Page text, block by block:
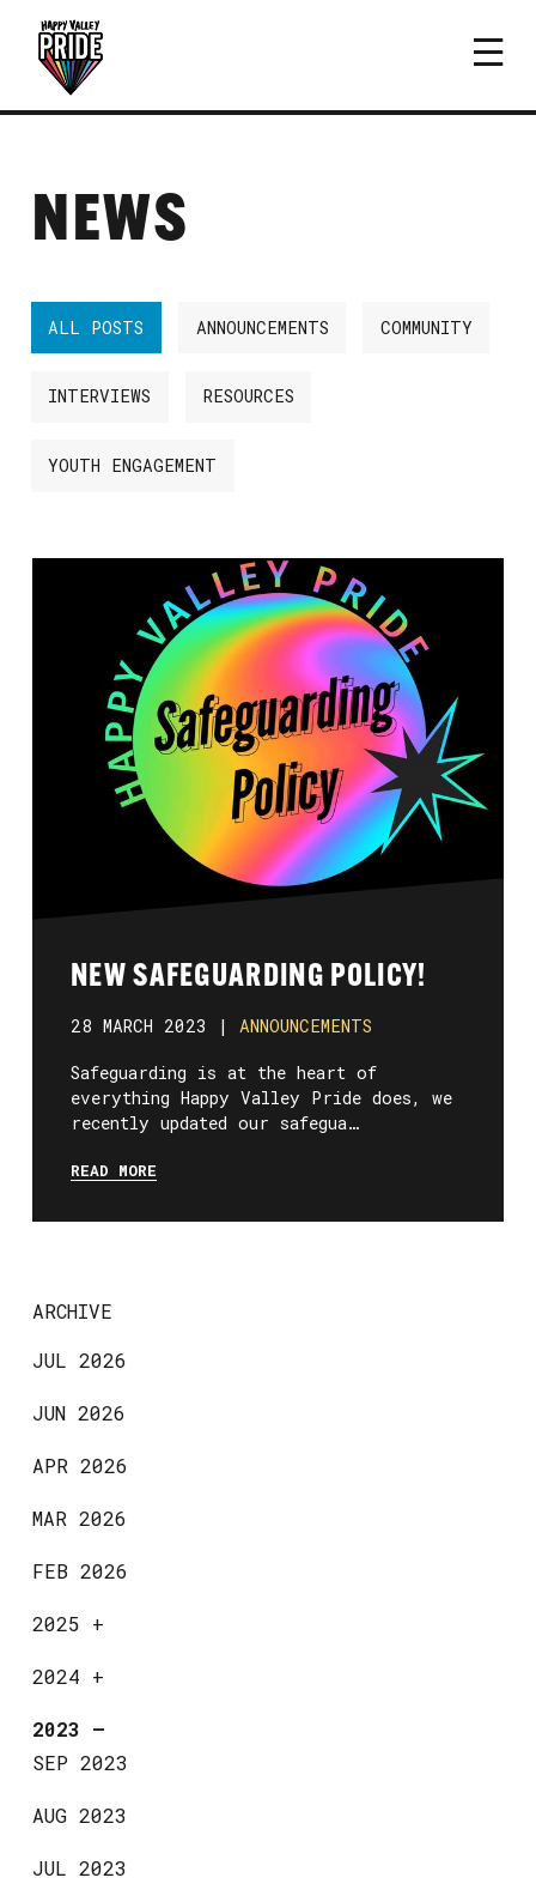
NEWS
ALL POSTS ANNOUNCEMENTS COMMUNITY
INTERVIEWS RESOURCES
YOUTH ENGAGEMENT
NEW SAFEGUARDING POLICY!
28 MARCH 2023 | ANNOUNCEMENTS
Safeguarding is at the heart of
everything Happy Valley Pride does, we
recently updated our safegua…
READ MORE
ARCHIVE
JUL 2026
JUN 2026
APR 2026
MAR 2026
FEB 2026
2025 +
2024 +
2023 —
SEP 2023
AUG 2023
JUL 2023